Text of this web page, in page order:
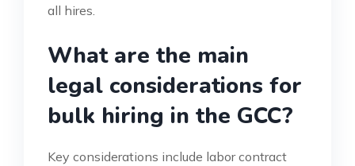
all hires.
What are the main
legal considerations for
bulk hiring in the GCC?
Key considerations include labor contract